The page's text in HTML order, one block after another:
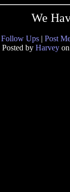
We
Follow Ups | Post
Posted by Harveyon